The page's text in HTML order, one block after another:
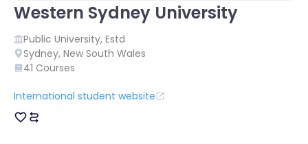
Western Sydney University
Public University, Estd
Sydney, New South Wales
41 Courses
International student website